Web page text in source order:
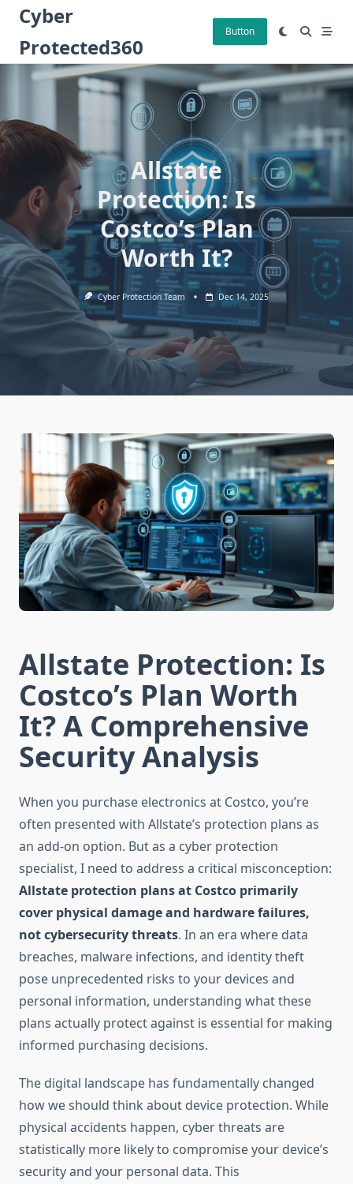
Skip
content
Cyber
Protected360
Button
Allstate
Protection: Is
Costco’s Plan
Worth It?
Cyber Protection Team Dec 14, 2025
Allstate Protection: Is
Costco’s Plan Worth
It? A Comprehensive
Security Analysis
When you purchase electronics at Costco, you’re
often presented with Allstate’s protection plans as
an add-on option. But as a cyber protection
specialist, I need to address a critical misconception:
Allstate protection plans at Costco primarily
cover physical damage and hardware failures,
not cybersecurity threats. In an era where data
breaches, malware infections, and identity theft
pose unprecedented risks to your devices and
personal information, understanding what these
plans actually protect against is essential for making
informed purchasing decisions.
The digital landscape has fundamentally changed
how we should think about device protection. While
physical accidents happen, cyber threats are
statistically more likely to compromise your device’s
security and your personal data. This